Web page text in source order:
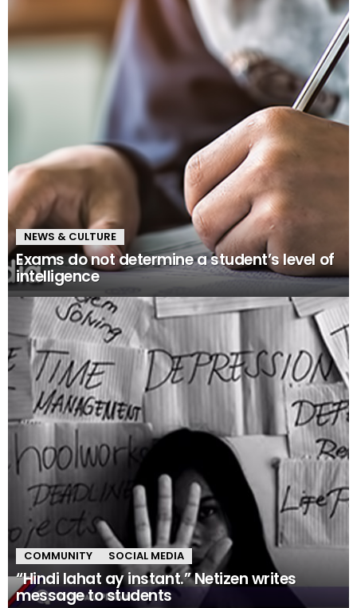
NEWS & CULTURE
Exams do not determine a student’s level of
intelligence
COMMUNITY SOCIAL MEDIA
“Hindi lahat ay instant.” Netizen writes
message to students